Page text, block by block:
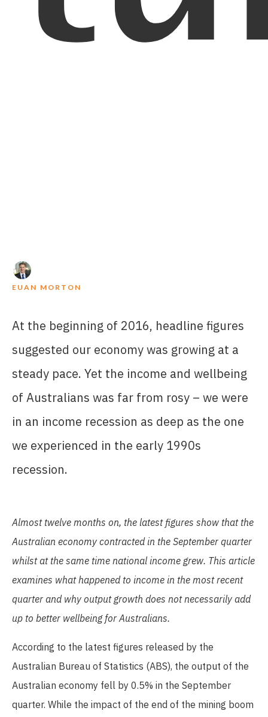
EUAN MORTON
At the beginning of 2016, headline figures
suggested our economy was growing at a
steady pace. Yet the income and wellbeing
of Australians was far from rosy – we were
in an income recession as deep as the one
we experienced in the early 1990s
recession.
Almost twelve months on, the latest figures show that the
Australian economy contracted in the September quarter
whilst at the same time national income grew. This article
examines what happened to income in the most recent
quarter and why output growth does not necessarily add
up to better wellbeing for Australians.
According to the latest figures released by the
Australian Bureau of Statistics (ABS), the output of the
Australian economy fell by 0.5% in the September
quarter. While the impact of the end of the mining boom